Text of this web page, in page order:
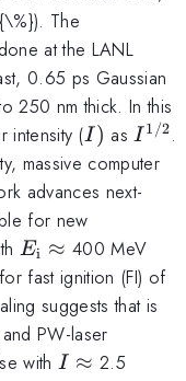
The
at the LANL
0.65 ps Gaussian
250 nm thick. In this
intensity (I)
I ) asI 1/2.
massive computer
advances next-
for new
Ei \approx
≈ 400 MeV
fast ignition (FI) of
suggests that is
PW-laser
withI
I ≈ 2.5